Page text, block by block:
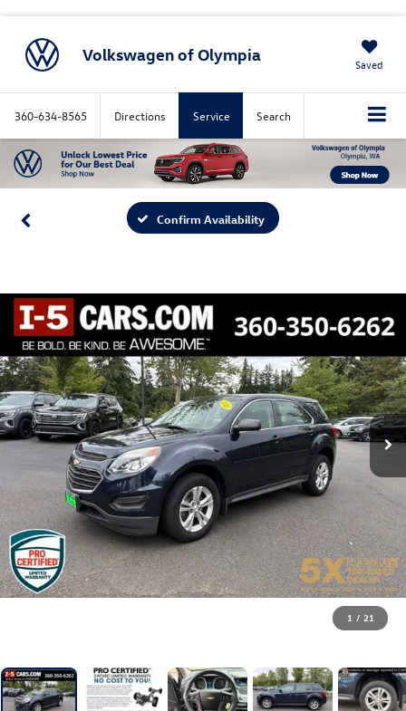
Volkswagen of Olympia Saved
360-634-8565 Directions Service Search
Confirm Availability
1 / 21